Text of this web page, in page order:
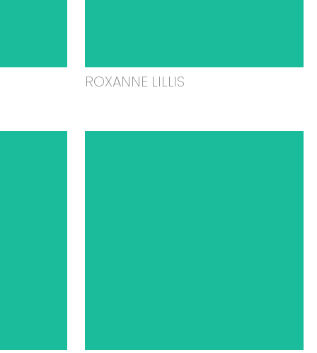
ROXANNE LILLIS